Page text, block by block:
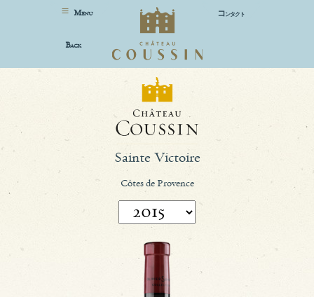
MENU コンタクト
BACK
Sainte Victoire
Côtes de Provence